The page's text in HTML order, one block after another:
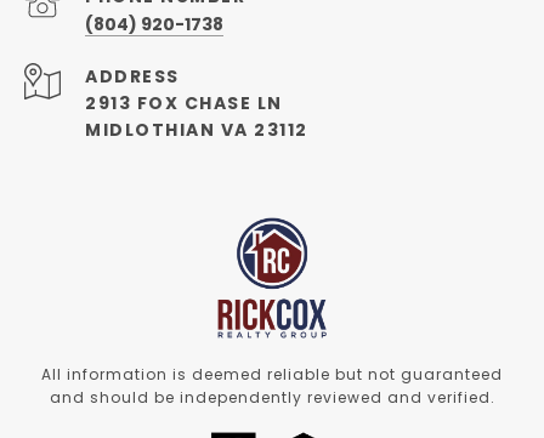
(804) 920-1738
ADDRESS
2913 FOX CHASE LN
MIDLOTHIAN VA 23112
All information is deemed reliable but not guaranteed
and should be independently reviewed and verified.